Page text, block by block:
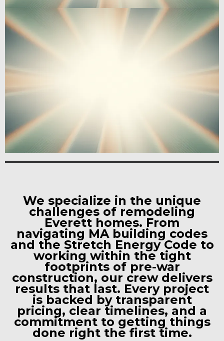
We specialize in the unique
challenges of remodeling
Everett homes. From
navigating MA building codes
and the Stretch Energy Code to
working within the tight
footprints of pre-war
construction, our crew delivers
results that last. Every project
is backed by transparent
pricing, clear timelines, and a
commitment to getting things
done right the first time.